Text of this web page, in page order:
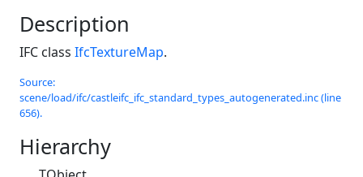
Description
IFC class IfcTextureMap.
Source:
scene/load/ifc/castleifc_ifc_standard_types_autogenerated.inc (line
656).
Hierarchy